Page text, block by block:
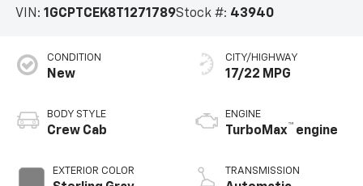
VIN: 1GCPTCEK8T1271789Stock #: 43940
CONDITION
New
BODY STYLE
Crew Cab
EXTERIOR COLOR
CITY/HIGHWAY
17/22 MPG
ENGINE
TurboMax™ engine
TRANSMISSION